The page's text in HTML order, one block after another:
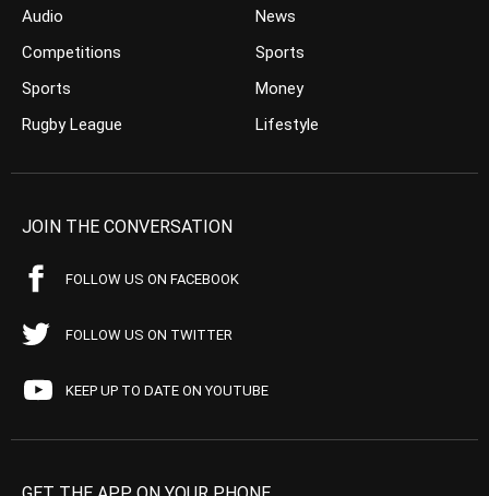
Audio
Competitions
Sports
Rugby League
News
Sports
Money
Lifestyle
JOIN THE CONVERSATION
FOLLOW US ON FACEBOOK
FOLLOW US ON TWITTER
KEEP UP TO DATE ON YOUTUBE